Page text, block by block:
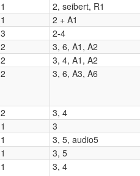
1 2, seibert, R1
1 2 + A1
3 2-4
2 3, 6, A1, A2
2 3, 4, A1, A2
2 3, 6, A3, A6
2 3, 4
1 3
1 3, 5, audio5
1 3, 5
1 3, 4